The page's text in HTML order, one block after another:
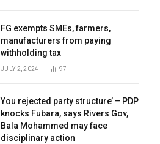
FG exempts SMEs, farmers,
manufacturers from paying
withholding tax
JULY 2, 2024 97
You rejected party structure’ – PDP
knocks Fubara, says Rivers Gov,
Bala Mohammed may face
disciplinary action